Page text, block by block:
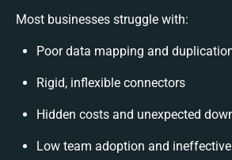
Most businesses struggle with:
Poor data mapping and
Rigid, inflexible connectors
Hidden costs and unexpected
Low team adoption and